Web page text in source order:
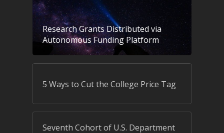
Research Grants Distributed via
Autonomous Funding Platform
5 Ways to Cut the College Price Tag
Seventh Cohort of U.S. Department